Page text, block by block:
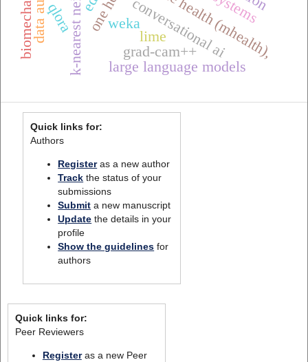
conversational ai
weka
large language models
qlora
grad-cam++
lime
Quick links for:
Authors
Registeras a new author
Track the status of your
submissions
Submit a new manuscript
Update the details in your
profile
Show the guidelines for
authors
Quick links for:
Peer Reviewers
Registeras a new Peer